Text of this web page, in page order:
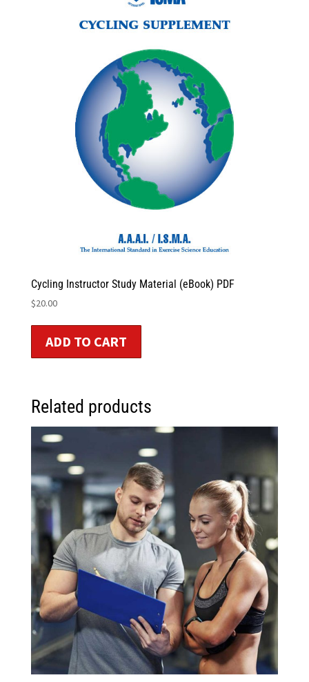
Cycling Instructor Study Material (eBook) PDF
$20.00
ADD TO CART
Related products